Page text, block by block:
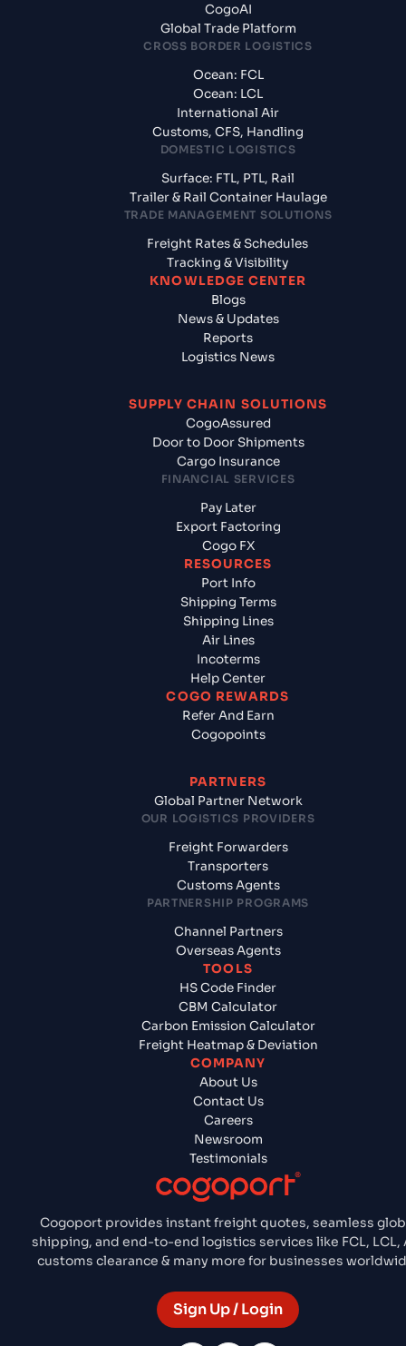
Cogoport provides instant freight quotes, seamless
shipping, and end-to-end logistics services like FCL, LCL,
customs clearance & many more for businesses
Sign Up / Login
CogoAI
Global Trade Platform
CROSS BORDER LOGISTICS
Ocean: FCL
Ocean: LCL
International Air
Customs, CFS, Handling
DOMESTIC LOGISTICS
Surface: FTL, PTL, Rail
Trailer & Rail Container Haulage
TRADE MANAGEMENT SOLUTIONS
Freight Rates & Schedules
Tracking & Visibility
KNOWLEDGE CENTER
Blogs
News & Updates
Reports
Logistics News
SUPPLY CHAIN SOLUTIONS
CogoAssured
Door to Door Shipments
Cargo Insurance
FINANCIAL SERVICES
Pay Later
Export Factoring
Cogo FX
RESOURCES
Port Info
Shipping Terms
Shipping Lines
Air Lines
Incoterms
Help Center
COGO REWARDS
Refer And Earn
Cogopoints
PARTNERS
Global Partner Network
OUR LOGISTICS PROVIDERS
Freight Forwarders
Transporters
Customs Agents
PARTNERSHIP PROGRAMS
Channel Partners
Overseas Agents
TOOLS
HS Code Finder
CBM Calculator
Carbon Emission Calculator
Freight Heatmap & Deviation
COMPANY
About Us
Contact Us
Careers
Newsroom
Testimonials